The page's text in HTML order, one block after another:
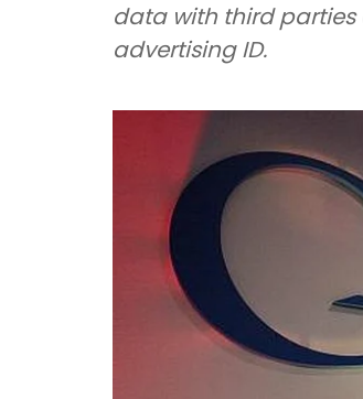
data with third
advertising ID.